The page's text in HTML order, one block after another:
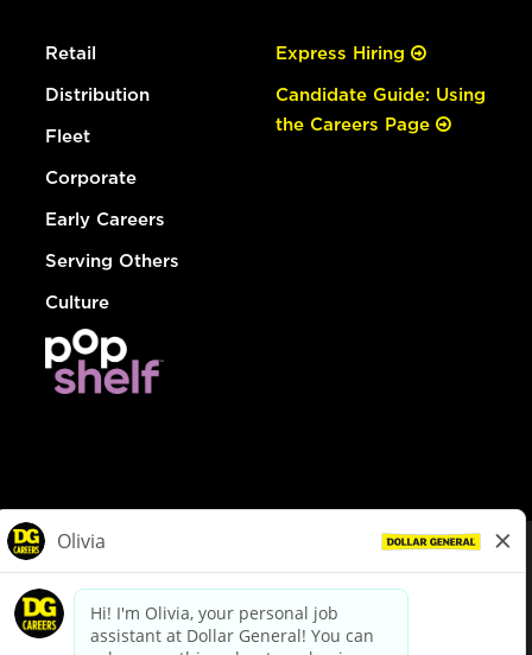
Retail
Distribution
Fleet
Corporate
Early Careers
Serving Others
Culture
Express Hiring
Candidate Guide: Using
the Careers Page
dollargeneral.com|Privacy Policy|Terms & Conditions
Your Privacy Choices